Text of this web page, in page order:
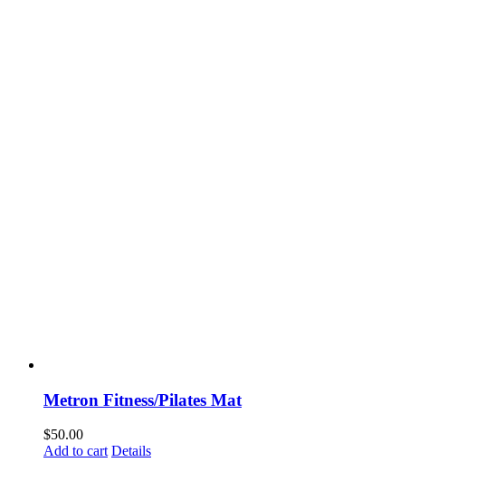
Metron Fitness/Pilates Mat
$50.00
Add to cart Details